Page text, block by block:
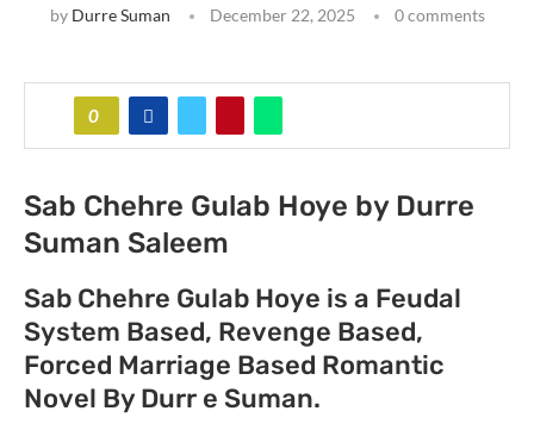
by Durre Suman December 22, 2025 0 comments
0
Sab Chehre Gulab Hoye by Durre
Suman Saleem
Sab Chehre Gulab Hoye is a Feudal
System Based, Revenge Based,
Forced Marriage Based Romantic
Novel By Durr e Suman.